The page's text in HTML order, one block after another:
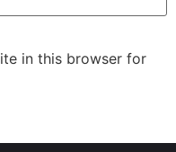
in this browser for